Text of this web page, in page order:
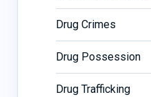
Drug Crimes
Drug Possession
Drug Trafficking